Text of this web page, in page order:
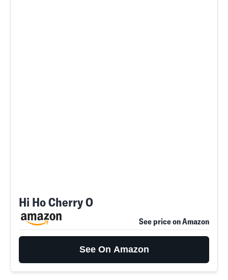
Hi Ho Cherry O
See price on Amazon
See On Amazon